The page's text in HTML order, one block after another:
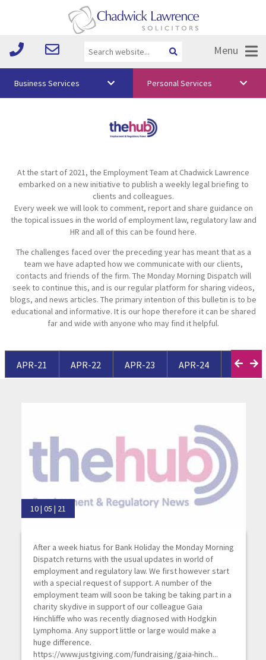
Menu
Media
Free Training
Testimonials
Business Services Personal Services
At the start of 2021, the Employment Team at Chadwick Lawrence
embarked on a new initiative to publish a weekly legal briefing to
clients and colleagues.
Every week we will look to comment, report and share guidance on
the topical issues in the world of employment law, regulatory law and
HR and all of this can be found here.
The challenges faced over the preceding year has meant that as a
team we have adapted how we communicate with our clients,
contacts and friends of the firm. The Monday Morning Dispatch will
seek to continue this, and is our regular platform for sharing videos,
blogs, and news articles. The primary intention of this bulletin is to be
educational and informative. It is our hope therefore it can be shared
far and wide with anyone who may find it helpful.
APR-21 APR-22 APR-23 APR-24 APR-25
10 | 05 | 21
After a week hiatus for Bank Holiday the Monday Morning
Dispatch returns with the usual updates in world of
employment and regulatory law. We first however start
with a special request of support. A number of the
employment team will soon be taking be taking part in a
charity skydive in support of our colleague Gaia
Hinchliffe who was recently diagnosed with Hodgkin
Lymphoma. Any support little or large would make a
huge difference.
https://www.justgiving.com/fundraising/gaia-hinch...